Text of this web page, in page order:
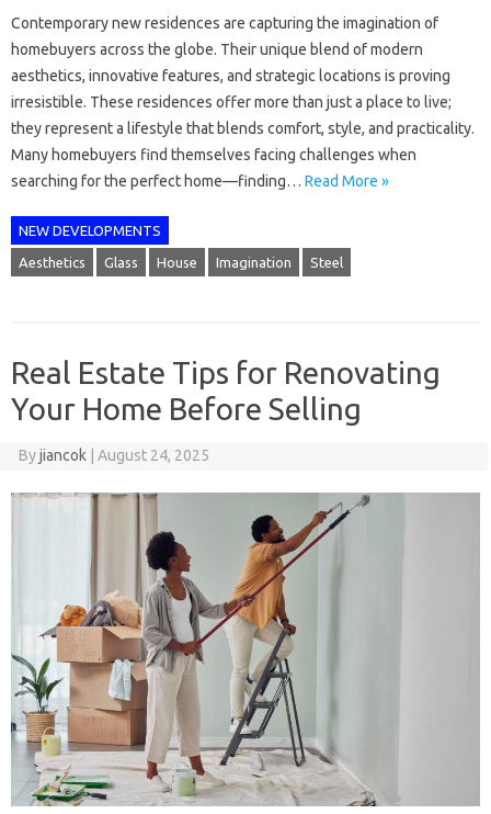
Contemporary new residences are capturing the imagination of
homebuyers across the globe. Their unique blend of modern
aesthetics, innovative features, and strategic locations is proving
irresistible. These residences offer more than just a place to live;
they represent a lifestyle that blends comfort, style, and practicality.
Many homebuyers find themselves facing challenges when
searching for the perfect home—finding… Read More »
NEW DEVELOPMENTS
Aesthetics Glass House Imagination Steel
Real Estate Tips for Renovating
Your Home Before Selling
Byjiancok August 24, 2025